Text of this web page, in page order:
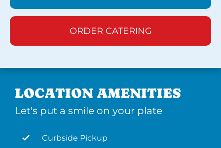
ORDER CATERING
LOCATION AMENITIES
Let's put a smile on your plate
Curbside Pickup